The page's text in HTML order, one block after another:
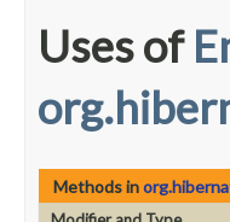
Uses of
Methods in